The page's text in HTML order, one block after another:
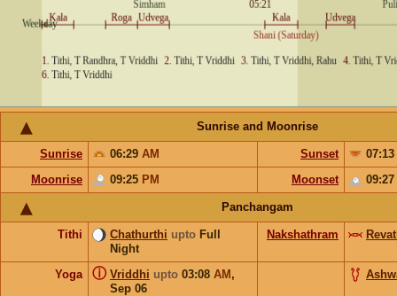
Sunrise and Moonrise
Sunrise 06:29 AM Sunset
07:13
Moonrise
09:25 PM Moonset 09:27
Panchangam
Tithi Chathurthi upto Full
Night
Nakshathram
Yoga Vriddhi upto 03:08 AM ,
Sep 06
ⓘ